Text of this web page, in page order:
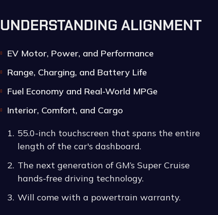
UNDERSTANDING ALIGNMENT
EV Motor, Power, and Performance
Range, Charging, and Battery Life
Fuel Economy and Real-World MPGe
Interior, Comfort, and Cargo
55.0-inch touchscreen that spans the entire
length of the car's dashboard.
The next generation of GM’s Super Cruise
hands-free driving technology.
Will come with a powertrain warranty.